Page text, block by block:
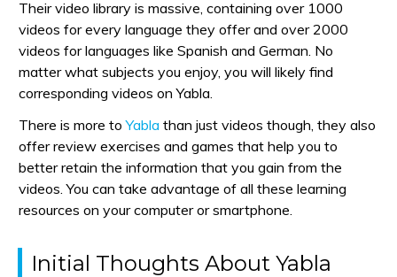
Their video library is massive, containing over 1000
videos for every language they offer and over 2000
videos for languages like Spanish and German. No
matter what subjects you enjoy, you will likely find
corresponding videos on Yabla.
There is more toYabla than just videos though, they also
offer review exercises and games that help you to
better retain the information that you gain from the
videos. You can take advantage of all these learning
resources on your computer or smartphone.
Initial Thoughts About Yabla